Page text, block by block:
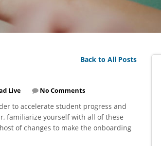
Back to All Posts
Live No Comments
to accelerate student progress and
familiarize yourself with all of these
of changes to make the onboarding